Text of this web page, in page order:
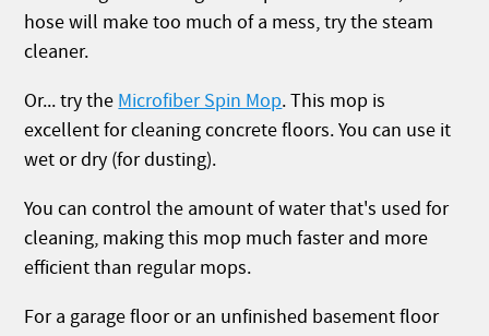
hose will make too much of a mess, try the steam
cleaner.
Or... try the Microfiber Spin Mop. This mop is
excellent for cleaning concrete floors. You can use it
wet or dry (for dusting).
You can control the amount of water that's used for
cleaning, making this mop much faster and more
efficient than regular mops.
For a garage floor or an unfinished basement floor